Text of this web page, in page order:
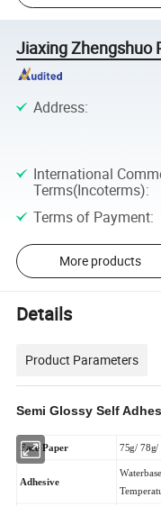
Jiaxing Zhengshuo
Address:
International
Terms(Incoterms):
Terms of Payment:
More products
Details
Product Parameters
Semi Glossy Self
Face Paper 75g/ 78g/
Adhesive